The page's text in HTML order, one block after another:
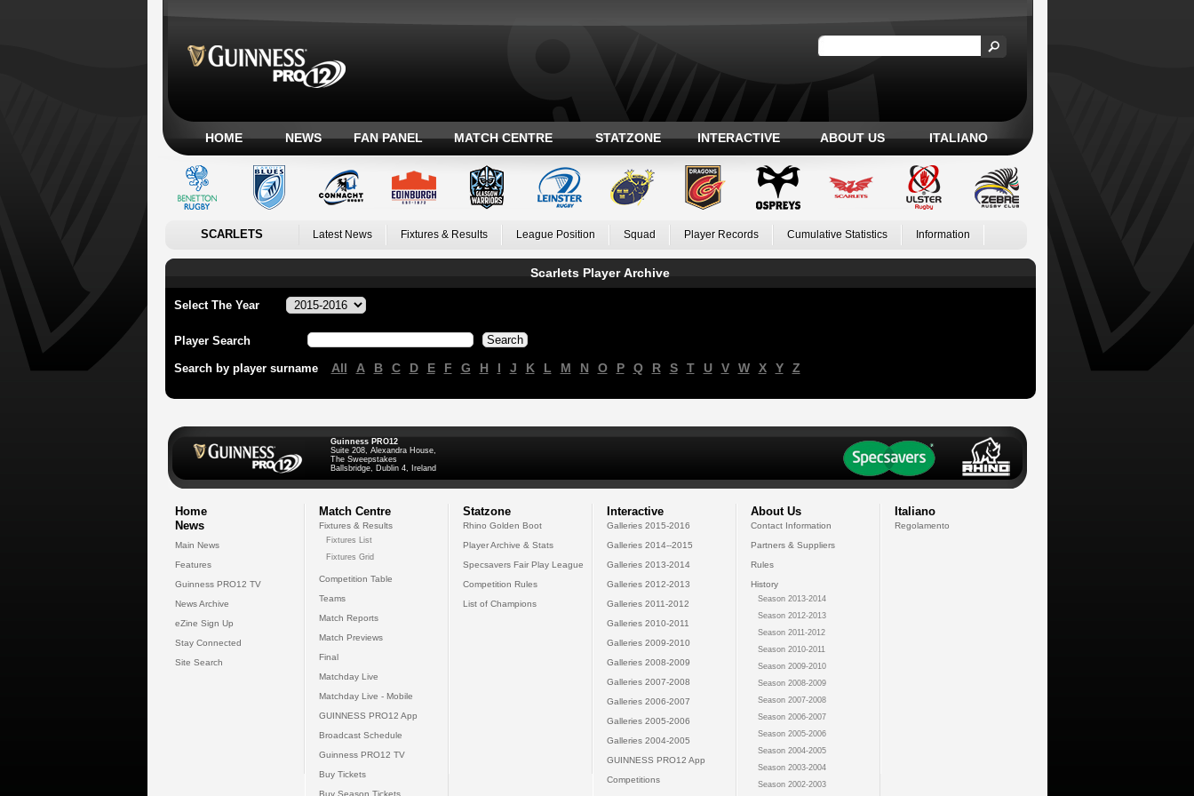
HOME NEWS FAN PANEL MATCH CENTRE STATZONE INTERACTIVE ABOUT US ITALIANO
SCARLETS Latest News Fixtures & Results League Position Squad Player Records Cumulative Statistics Information
Scarlets Player Archive
Select The Year
Player Search
Search by player surname All A B C D E F G H I J K L M N O P Q R S T U V W X Y Z
Guinness PRO12
Suite 208, Alexandra House,
The Sweepstakes
Ballsbridge, Dublin 4, Ireland
Home
News
Main News
Features
Guinness PRO12 TV
News Archive
eZine Sign Up
Stay Connected
Site Search
Match Centre
Fixtures & Results
Fixtures List
Fixtures Grid
Competition Table
Teams
Match Reports
Match Previews
Final
Matchday Live
Matchday Live - Mobile
GUINNESS PRO12 App
Broadcast Schedule
Guinness PRO12 TV
Buy Tickets
Buy Season Tickets
Statzone
Rhino Golden Boot
Player Archive & Stats
Specsavers Fair Play League
Competition Rules
List of Champions
Interactive
Galleries 2015-2016
Galleries 2014--2015
Galleries 2013-2014
Galleries 2012-2013
Galleries 2011-2012
Galleries 2010-2011
Galleries 2009-2010
Galleries 2008-2009
Galleries 2007-2008
Galleries 2006-2007
Galleries 2005-2006
Galleries 2004-2005
GUINNESS PRO12 App
Competitions
About Us
Contact Information
Partners & Suppliers
Rules
History
Season 2013-2014
Season 2012-2013
Season 2011-2012
Season 2010-2011
Season 2009-2010
Season 2008-2009
Season 2007-2008
Season 2006-2007
Season 2005-2006
Season 2004-2005
Season 2003-2004
Season 2002-2003
Italiano
Regolamento